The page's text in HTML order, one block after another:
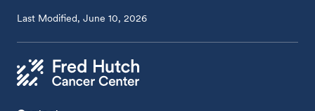
Last Modified, June 10, 2026